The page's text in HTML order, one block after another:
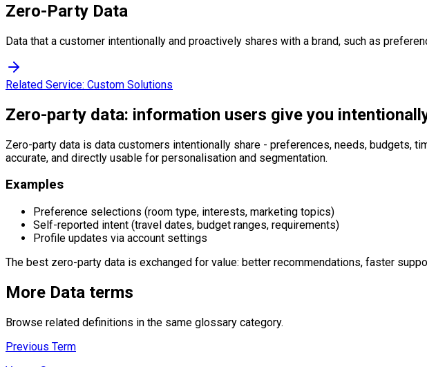
Zero-Party Data
Data that a customer intentionally and proactively shares with a brand, such as
Related Service: Custom Solutions
Zero-party data: information users give you
Zero-party data is data customers intentionally share - preferences, needs, budgets,
accurate, and directly usable for personalisation and segmentation.
Examples
Preference selections (room type, interests, marketing topics)
Self-reported intent (travel dates, budget ranges, requirements)
Profile updates via account settings
The best zero-party data is exchanged for value: better recommendations, faster
More Data terms
Browse related definitions in the same glossary category.
Previous Term